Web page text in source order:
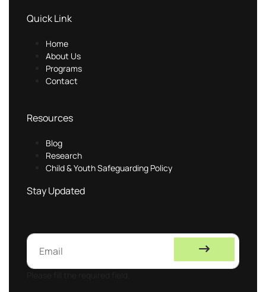
Quick Link
Home
About Us
Programs
Contact
Resources
Blog
Research
Child & Youth Safeguarding Policy
Stay Updated